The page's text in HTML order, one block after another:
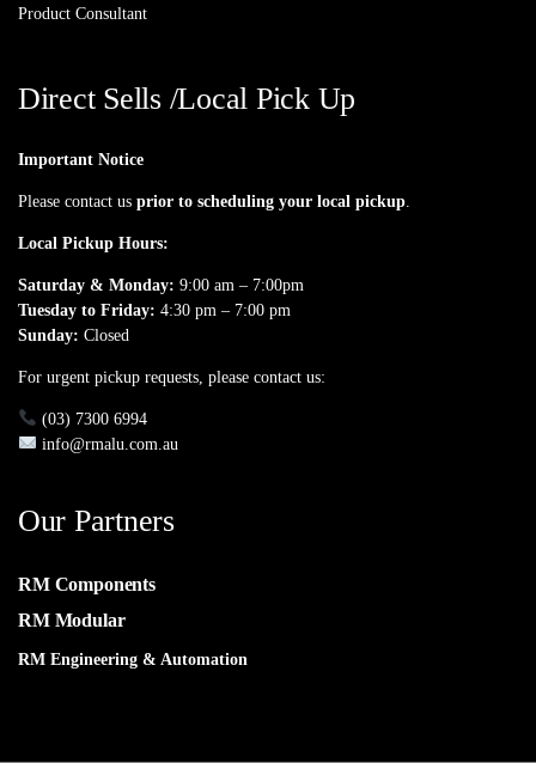
Product Consultant
Direct Sells /Local Pick Up
Important Notice
Please contact us prior to scheduling your local pickup
Local Pickup Hours:
Saturday & Monday: 9:00 am – 7:00pm
Tuesday to Friday: 4:30 pm – 7:00 pm
Sunday: Closed
For urgent pickup requests, please contact us:
(03) 7300 6994
info@rmalu.com.au
Our Partners
RM Components
RM Modular
RM Engineering & Automation